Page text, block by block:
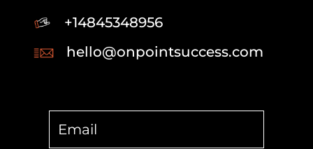
+14845348956
hello@onpointsuccess.com